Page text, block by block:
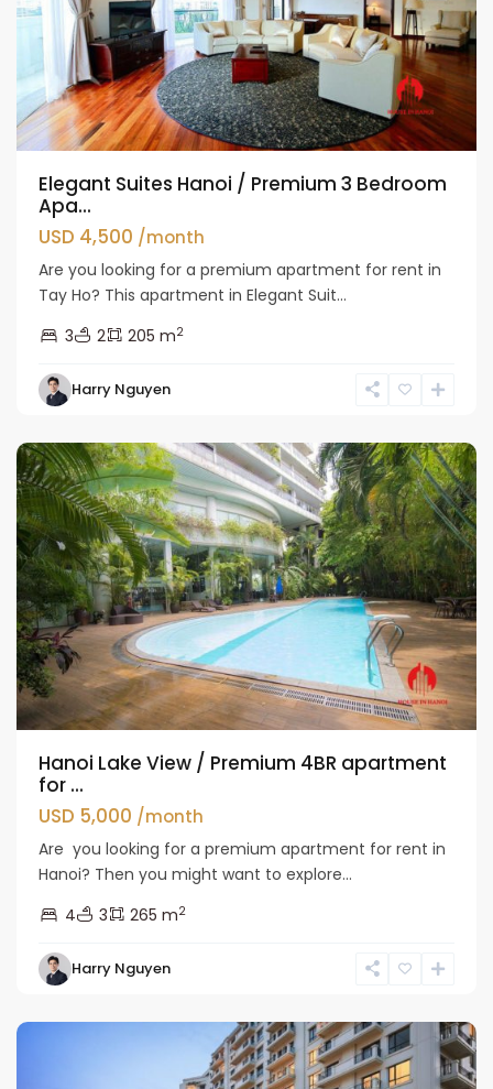
Elegant Suites Hanoi / Premium 3 Bedroom
Apa...
USD 4,500 /month
Are you looking for a premium apartment for rent in
Tay Ho? This apartment in Elegant Suit...
3
2 205 m2
Harry Nguyen
Ho
Hanoi Lake View / Premium 4BR apartment
for ...
USD 5,000 /month
Are you looking for a premium apartment for rent in
Hanoi? Then you might want to explore...
4
3 265 m2
Harry Nguyen
Ho